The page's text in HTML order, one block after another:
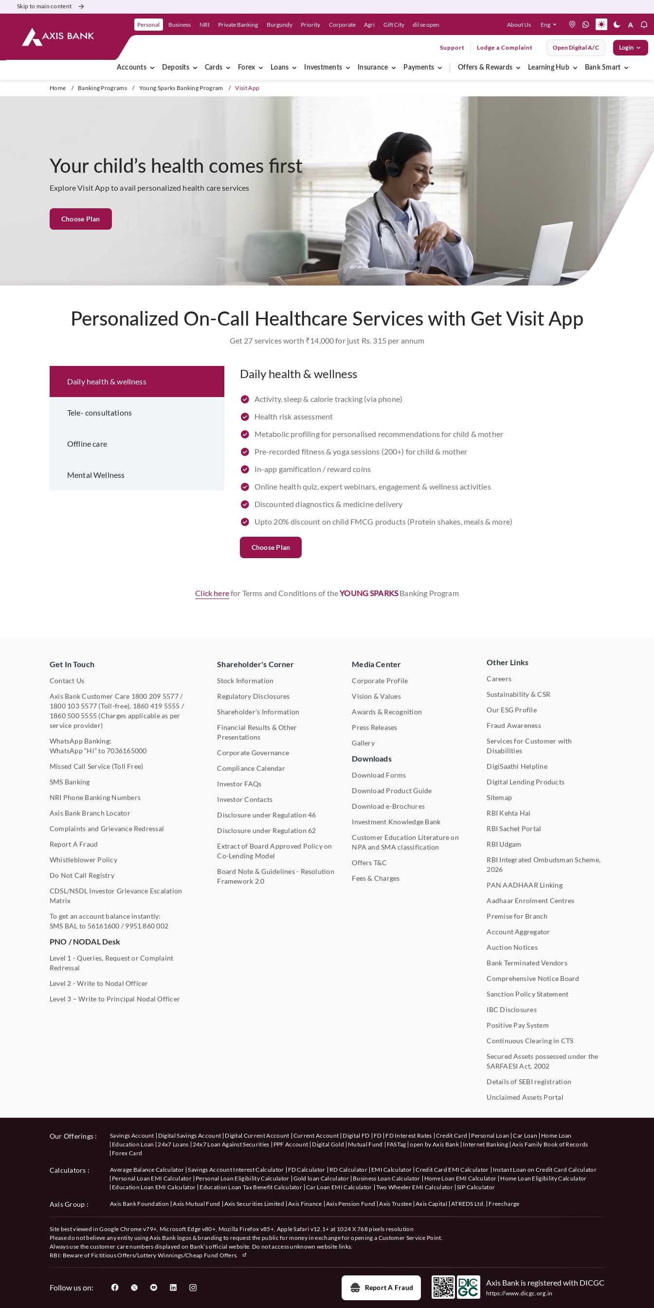
Skip to main content
Personal Business NRI Private Banking Burgundy Priority Corporate Agri Gift City dil se open About Us Eng
Support Lodge a Complaint Open Digital A/C Login
Accounts Deposits Cards Forex Loans Investments Insurance Payments Offers & Rewards Learning Hub Bank Smart
Home / Banking Programs / Young Sparks Banking Program / Visit App
Your child’s health comes first
Explore Visit App to avail personalized health care services
Choose Plan
Personalized On-Call Healthcare Services with Get Visit App
Get 27 services worth ₹14,000 for just Rs. 315 per annum
Daily health & wellness
Tele- consultations
Offline care
Mental Wellness
Daily health & wellness
Activity, sleep & calorie tracking (via phone)
Health risk assessment
Metabolic profiling for personalised recommendations for child & mother
Pre-recorded fitness & yoga sessions (200+) for child & mother
In-app gamification / reward coins
Online health quiz, expert webinars, engagement & wellness activities
Discounted diagnostics & medicine delivery
Upto 20% discount on child FMCG products (Protein shakes, meals & more)
Choose Plan
Click herefor Terms and Conditions of theYOUNG SPARKSBanking Program
Get In Touch
Contact Us
Axis Bank Customer Care 1800 209 5577/
1800 103 5577 (Toll-free), 1860 419 5555 /
1860 500 5555 (Charges applicable as per
service provider)
WhatsApp Banking:
WhatsApp “Hi” to7036165000
Missed Call Service (Toll Free)
SMS Banking
NRI Phone Banking Numbers
Axis Bank Branch Locator
Complaints and Grievance Redressal
Report A Fraud
Whistleblower Policy
Do Not Call Registry
CDSL/NSDL Investor Grievance Escalation
Matrix
To get an account balance instantly:
SMS BAL to 56161600 / 9951 860 002
PNO / NODAL Desk
Level 1 - Queries, Request or Complaint
Redressal
Level 2 - Write to Nodal Officer
Level 3 – Write to Principal Nodal Officer
Shareholder's Corner
Stock Information
Regulatory Disclosures
Shareholder's Information
Financial Results & Other
Presentations
Corporate Governance
Compliance Calendar
Investor FAQs
Investor Contacts
Disclosure under Regulation 46
Disclosure under Regulation 62
Extract of Board Approved Policy on
Co-Lending Model
Board Note & Guidelines - Resolution
Framework 2.0
Media Center
Corporate Profile
Vision & Values
Awards & Recognition
Press Releases
Gallery
Downloads
Download Forms
Download Product Guide
Download e-Brochures
Investment Knowledge Bank
Customer Education Literature on
NPA and SMA classification
Offers T&C
Fees & Charges
Other Links
Careers
Sustainability & CSR
Our ESG Profile
Fraud Awareness
Services for Customer with
Disabilities
DigiSaathi Helpline
Digital Lending Products
Sitemap
RBI Kehta Hai
RBI Sachet Portal
RBI Udgam
RBI Integrated Ombudsman Scheme,
2026
PAN AADHAAR Linking
Aadhaar Enrolment Centres
Premise for Branch
Account Aggregator
Auction Notices
Bank Terminated Vendors
Comprehensive Notice Board
Sanction Policy Statement
IBC Disclosures
Positive Pay System
Continuous Clearing in CTS
Secured Assets possessed under the
SARFAESI Act, 2002
Details of SEBI registration
Unclaimed Assets Portal
Our Offerings : Savings Account Digital Savings Account Digital Current Account Current Account Digital FD FD FD Interest Rates Credit Card Personal Loan Car Loan
Home Loan
Education Loan
24x7 Loans 24x7 Loan Against Securities PPF Account Digital Gold Mutual Fund FASTag open by Axis Bank Internet Banking Axis Family Book of Records
Forex Card
Calculators : Average Balance Calculator Savings Account Interest Calculator FD Calculator RD Calculator EMI Calculator Credit Card EMI Calculator
Instant Loan on Credit Card Calculator
Personal Loan EMI Calculator
Personal Loan Eligibility Calculator Gold loan Calculator Business Loan Calculator Home Loan EMI Calculator Home Loan Eligibility Calculator
Education Loan EMI Calculator Education Loan Tax Benefit Calculator Car Loan EMI Calculator Two Wheeler EMI Calculator SIP Calculator
Axis Group : Axis Bank Foundation Axis Mutual Fund Axis Securities Limited Axis Finance Axis Pension Fund Axis Trustee Axis Capital ATREDS Ltd. Freecharge
Site best viewed in Google Chrome v79+, Microsoft Edge v80+, Mozilla Firefox v85+, Apple Safari v12.1+ at 1024 X 768 pixels resolution
Please do not believe any entity using Axis Bank logos & branding to request the public for money in exchange for opening a Customer Service Point.
Always use the customer care numbers displayed on Bank’s official website. Do not access unknown website links.
RBI: Beware of Fictitious Offers/Lottery Winnings/Cheap Fund Offers.
Follow us on: Report A Fraud
Axis Bank is registered with DICGC
https://www.dicgc.org.in